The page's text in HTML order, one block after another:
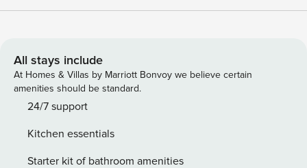
and more! We even added a desk for you to be able to work
high temperature after each guest★ - We provide car rental
services, just ask us for a car! - We provide an airport shuttle
upon your request for an extra charge. - Our apartments are
cleaned to hotel standards - Extra Inflatable Mattress can be
provided for 30$/Stay - Gym and Pool are closed for
maintenance on Mondays. *IMPORTANT — PLEASE READ*
All stays include
At Homes & Villas by Marriott Bonvoy we believe certain
amenities should be standard.
24/7 support
Kitchen essentials
Starter kit of bathroom amenities